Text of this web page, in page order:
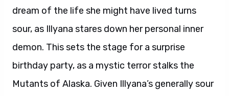
dream of the life she might have lived turns
sour, as Illyana stares down her personal inner
demon. This sets the stage for a surprise
birthday party, as a mystic terror stalks the
Mutants of Alaska. Given Illyana’s generally sour